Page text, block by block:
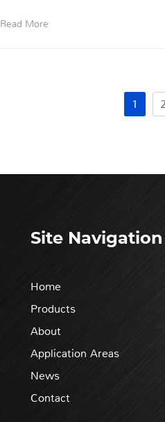
Read More
1 2
Site Navigation
Home
Products
About
Application Areas
News
Contact